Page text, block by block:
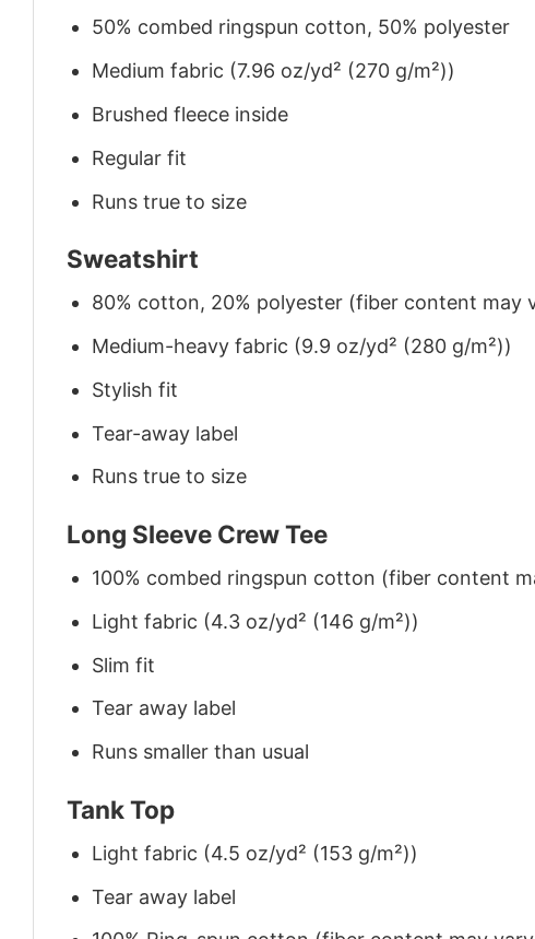
50% combed ringspun cotton, 50% polyester
Medium fabric (7.96 oz/yd² (270 g/m²))
Brushed fleece inside
Regular fit
Runs true to size
Sweatshirt
80% cotton, 20% polyester (fiber content may
Medium-heavy fabric (9.9 oz/yd² (280 g/m²))
Stylish fit
Tear-away label
Runs true to size
Long Sleeve Crew Tee
100% combed ringspun cotton (fiber content
Light fabric (4.3 oz/yd² (146 g/m²))
Slim fit
Tear away label
Runs smaller than usual
Tank Top
Light fabric (4.5 oz/yd² (153 g/m²))
Tear away label